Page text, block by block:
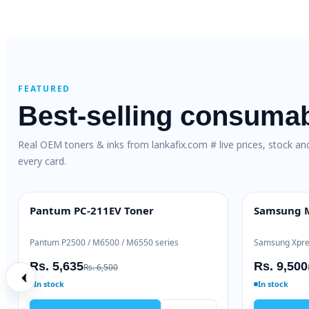
FEATURED
Best-selling
Real OEM toners & inks from lankafix.com # live prices, stock
every card.
263 Genuine Toner
/ DCP-L3551
Rs. 30,500
HP 80X Original High-Yield
HP LaserJet Pro 400 M401 / M425
Rs. 52,000